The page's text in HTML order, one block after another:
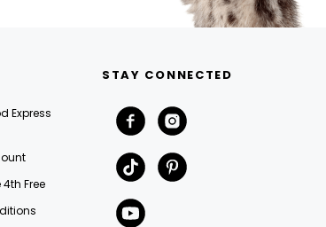
Express
4th Free
STAY CONNECTED